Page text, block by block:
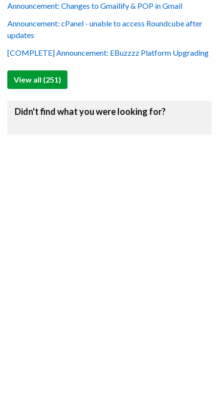
Announcement: Changes to Gmailify & POP in Gmail
Announcement: cPanel - unable to access Roundcube after
updates
[COMPLETE] Announcement: EBuzzzz Platform Upgrading
View all (251)
Didn't find what you were looking for?